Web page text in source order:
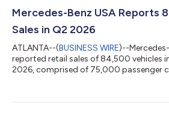
Mercedes-Benz USA Reports
Sales in Q2 2026
ATLANTA--(BUSINESS WIRE)--Mercedes-
reported retail sales of 84,500 vehicles
2026, comprised of 75,000 passenger
year-over-year growth and the